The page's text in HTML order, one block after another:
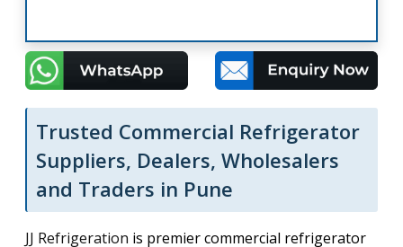
Trusted Commercial Refrigerator
Suppliers, Dealers, Wholesalers
and Traders in Pune
JJ Refrigeration is premier commercial refrigerator